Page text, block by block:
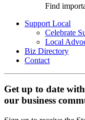
Find
Support Local
Celebrate
Local
Biz Directory
Contact
Get up to date with
our business